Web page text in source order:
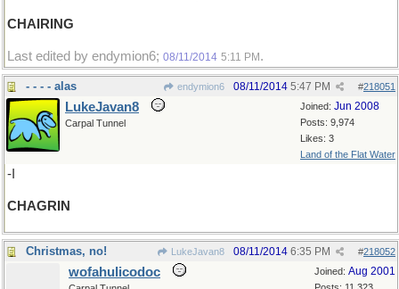
CHAIRING
Last edited by endymion6; 08/11/2014 5:11 PM .
- - - - alas endymion6 #218051
08/11/2014 5:47 PM
Joined: Jun 2008
Posts: 9,974
Likes: 3
Land of the Flat Water
LukeJavan8
Carpal Tunnel
-I
CHAGRIN
Christmas, no! LukeJavan8 #218052
08/11/2014 6:35 PM
Joined: Aug 2001
wofahulicodoc